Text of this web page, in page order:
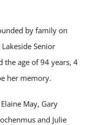
by family on
Senior
the age of 94 years, 4
her memory.
May, Gary
and Julie